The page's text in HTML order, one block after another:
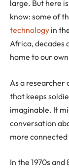
large. But here
know: some of
technology in
Africa, decades
home to our
As a researcher
that keeps
imaginable. It
conversation
more
In the 1970s